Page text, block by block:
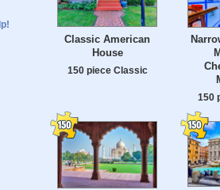
Classic American
House
150 piece Classic
150